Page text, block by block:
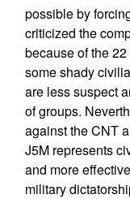
possible by
criticized the
because of the
some shady
are less suspect
of groups.
against the CNT
J5M represents
and more
military